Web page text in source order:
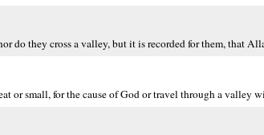
do they cross a valley, but it is recorded for them, that
or small, for the cause of God or travel through a valley